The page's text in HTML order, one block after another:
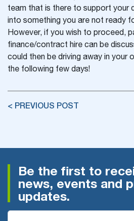
team that is there to support your
into something you are not ready
However, if you wish to proceed,
finance/contract hire can be
could then be driving away in your
the following few days!
< PREVIOUS POST
Be the first to
news, events and
updates.